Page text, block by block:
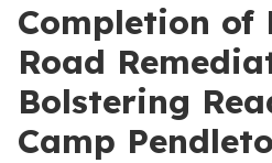
Completion of
Road
Bolstering
Camp